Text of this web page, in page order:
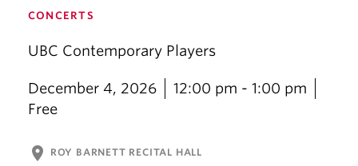
CONCERTS
UBC Contemporary Players
December 4, 2026
12:00 pm - 1:00 pm
Free
location_on ROY BARNETT RECITAL HALL